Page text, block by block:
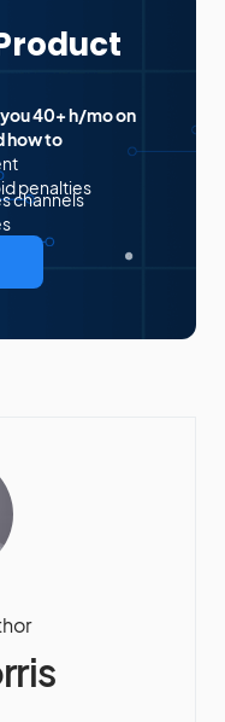
40+ h/mo on
how to
penalties
channels